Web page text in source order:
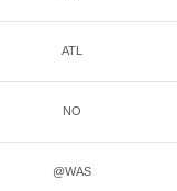
ATL
NO
@WAS